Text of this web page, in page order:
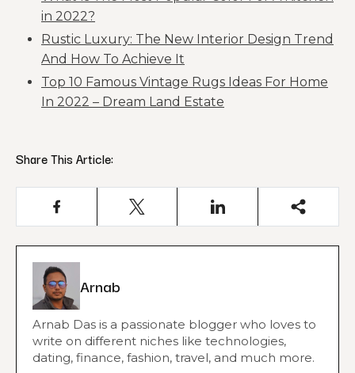
in 2022?
Rustic Luxury: The New Interior Design Trend
And How To Achieve It
Top 10 Famous Vintage Rugs Ideas For Home
In 2022 – Dream Land Estate
Share This Article:
Arnab
Arnab Das is a passionate blogger who loves to
write on different niches like technologies,
dating, finance, fashion, travel, and much more.